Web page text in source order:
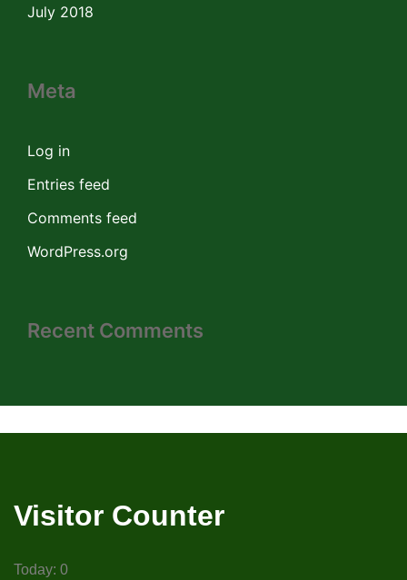
July 2018
Meta
Log in
Entries feed
Comments feed
WordPress.org
Recent Comments
Visitor Counter
Today: 0